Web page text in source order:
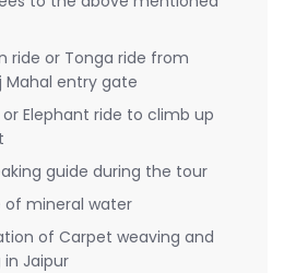
ride or Tonga ride from
Mahal entry gate
or Elephant ride to climb up
guide during the tour
mineral water
of Carpet weaving and
Jaipur